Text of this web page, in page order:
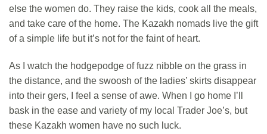
else the women do. They raise the kids, cook all the meals,
and take care of the home. The Kazakh nomads live the gift
of a simple life but it’s not for the faint of heart.
As I watch the hodgepodge of fuzz nibble on the grass in
the distance, and the swoosh of the ladies’ skirts disappear
into their gers, I feel a sense of awe. When I go home I’ll
bask in the ease and variety of my local Trader Joe’s, but
these Kazakh women have no such luck.